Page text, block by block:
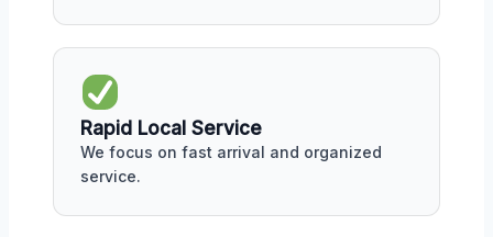
Rapid Local Service
We focus on fast arrival and organized
service.